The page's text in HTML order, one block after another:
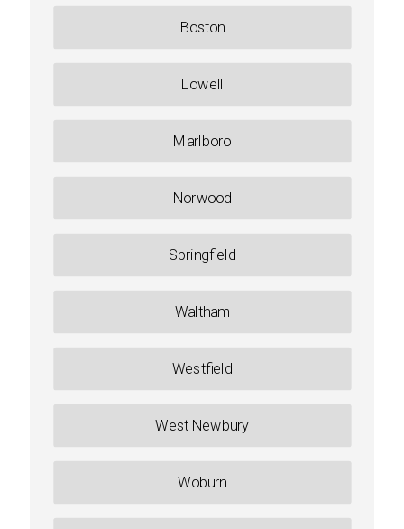
Boston
Lowell
Marlboro
Norwood
Springfield
Waltham
Westfield
West Newbury
Woburn